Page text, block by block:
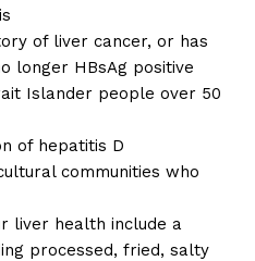
of liver cancer, or has
longer HBsAg positive
Islander people over 50
of hepatitis D
communities who
liver health include a
processed, fried, salty